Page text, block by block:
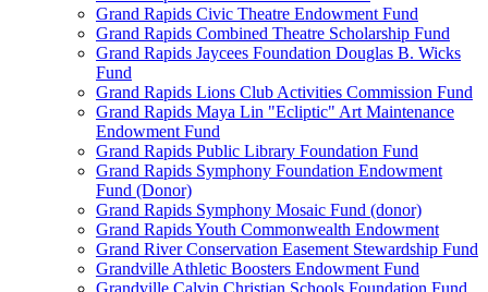
Grand Rapids Civic Theatre Endowment Fund
Grand Rapids Combined Theatre Scholarship Fund
Grand Rapids Jaycees Foundation Douglas B. Wicks
Fund
Grand Rapids Lions Club Activities Commission Fund
Grand Rapids Maya Lin "Ecliptic" Art Maintenance
Endowment Fund
Grand Rapids Public Library Foundation Fund
Grand Rapids Symphony Foundation Endowment
Fund (Donor)
Grand Rapids Symphony Mosaic Fund (donor)
Grand Rapids Youth Commonwealth Endowment
Grand River Conservation Easement Stewardship Fund
Grandville Athletic Boosters Endowment Fund
Grandville Calvin Christian Schools Foundation Fund